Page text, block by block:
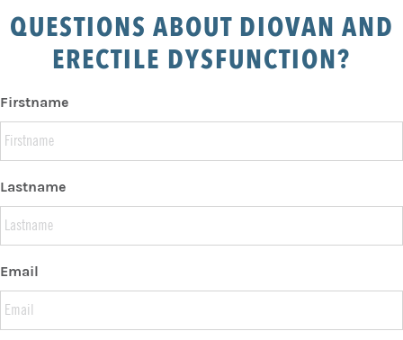
QUESTIONS ABOUT DIOVAN AND
ERECTILE DYSFUNCTION?
Firstname
Lastname
Email